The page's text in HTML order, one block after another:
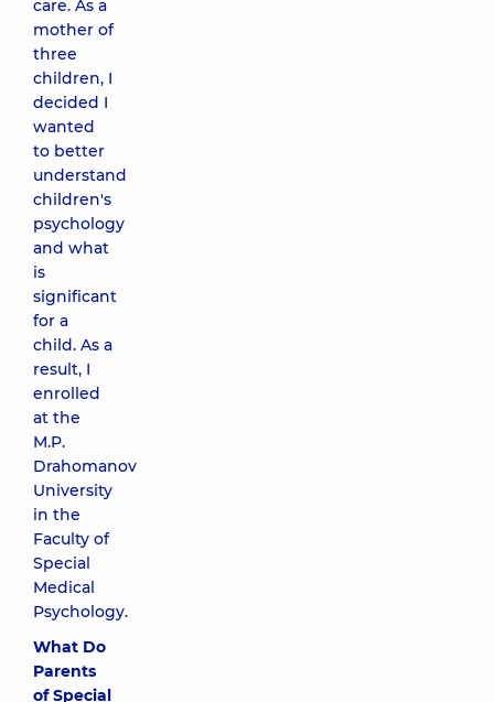
care. As a
mother of
three
children, I
decided I
wanted
to better
understand
children's
psychology
and what
is
significant
for a
child. As a
result, I
enrolled
at the
M.P.
Drahomanov
University
in the
Faculty of
Special
Medical
Psychology.
What Do
Parents
of Special